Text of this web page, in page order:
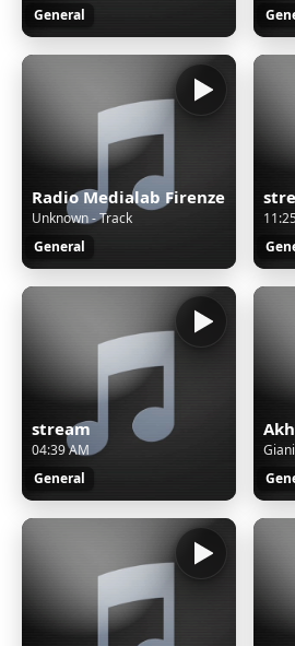
General
Radio Medialab Firenze
Unknown - Track
General
stream
04:39 AM
General